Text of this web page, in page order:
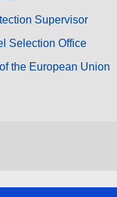
Supervisor
Selection Office
the European Union